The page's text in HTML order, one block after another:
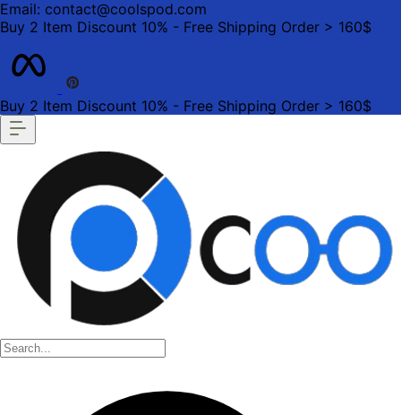
Email: contact@coolspod.com
Buy 2 Item Discount 10% - Free Shipping Order > 160$
Buy 2 Item Discount 10% - Free Shipping Order > 160$